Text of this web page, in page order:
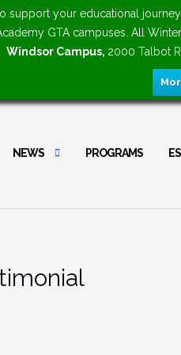
support your educational
GTA campuses. All
Windsor Campus, 2000 Talbot
NEWS PROGRAMS